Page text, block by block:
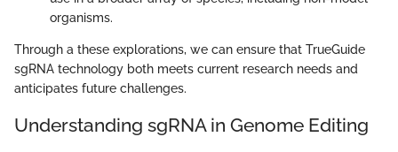
organisms.
Through a these explorations, we can ensure that TrueGuide
sgRNA technology both meets current research needs and
anticipates future challenges.
Understanding sgRNA in Genome Editing